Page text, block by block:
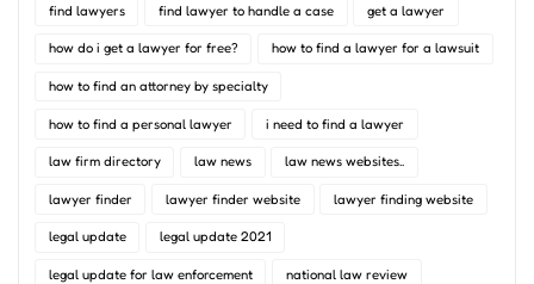
find lawyers find lawyer to handle a case get a lawyer
how do i get a lawyer for free? how to find a lawyer for a lawsuit
how to find an attorney by specialty
how to find a personal lawyer i need to find a lawyer
law firm directory law news law news websites..
lawyer finder lawyer finder website lawyer finding website
legal update legal update 2021
legal update for law enforcement national law review